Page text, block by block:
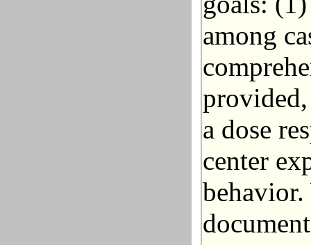
among
a dose
center
behavior.